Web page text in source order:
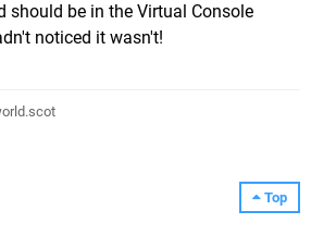
should be in the Virtual Console
noticed it wasn't!
Top